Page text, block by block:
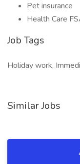
Pet insurance
Health Care
Job Tags
Holiday work,
Similar Jobs